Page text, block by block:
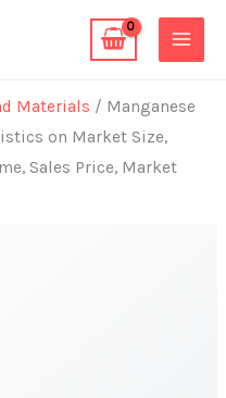
Materials / Manganese
on Market Size,
Sales Price, Market